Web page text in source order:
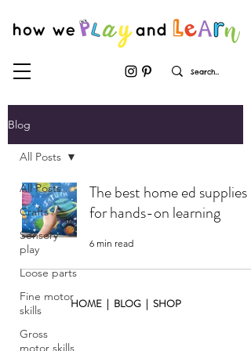
Blog
All Posts
Crafts
Sensory
play
Loose parts
Fine motor
skills
Gross
motor skills
All Posts
The best home ed supplies
for hands-on learning
6 min read
HOME| BLOG | SHOP